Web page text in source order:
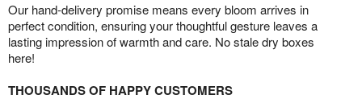
Our hand-delivery promise means every bloom arrives in
perfect condition, ensuring your thoughtful gesture leaves a
lasting impression of warmth and care. No stale dry boxes
here!
THOUSANDS OF HAPPY CUSTOMERS